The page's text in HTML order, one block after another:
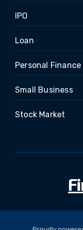
IPO
Loan
Personal Finance
Small Business
Stock Market